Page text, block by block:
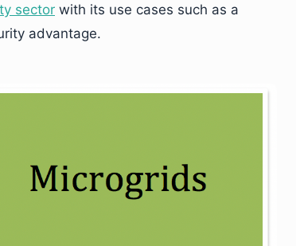
sector with its use cases such as a
advantage.